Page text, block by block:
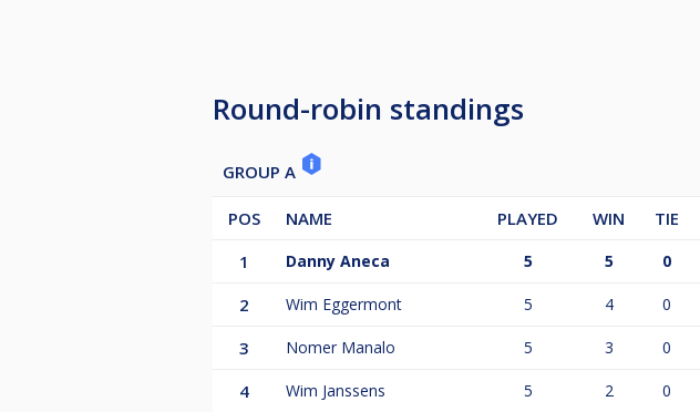
Round-robin standings
GROUP A
POS NAME PLAYED WIN TIE
1
Danny Aneca 5 5 0
2 Wim Eggermont 5 4 0
3 Nomer Manalo 5 3 0
4 Wim Janssens 5 2 0